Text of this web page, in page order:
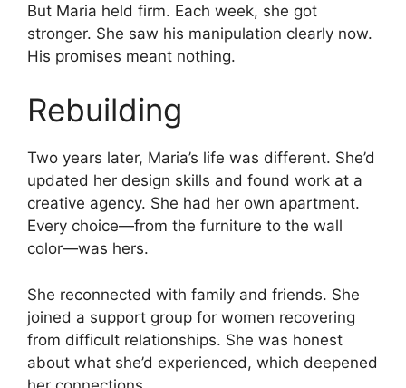
But Maria held firm. Each week, she got
stronger. She saw his manipulation clearly now.
His promises meant nothing.
Rebuilding
Two years later, Maria’s life was different. She’d
updated her design skills and found work at a
creative agency. She had her own apartment.
Every choice—from the furniture to the wall
color—was hers.
She reconnected with family and friends. She
joined a support group for women recovering
from difficult relationships. She was honest
about what she’d experienced, which deepened